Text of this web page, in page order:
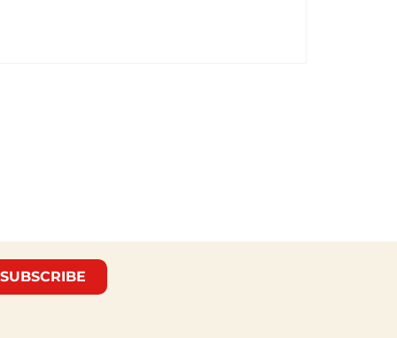
SUBSCRIBE